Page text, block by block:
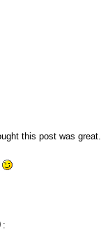
this post was great.
: